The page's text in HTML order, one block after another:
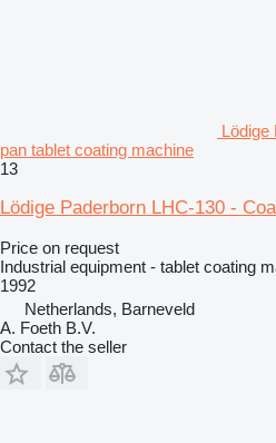
Lödige
pan tablet coating machine
13
Lödige Paderborn LHC-130 -
Price on request
Industrial equipment - tablet coating
1992
Netherlands, Barneveld
A. Foeth B.V.
Contact the seller